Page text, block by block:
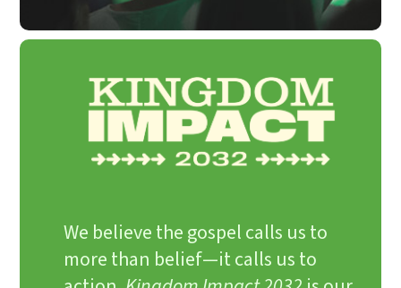
We believe the gospel calls us to
more than belief—it calls us to